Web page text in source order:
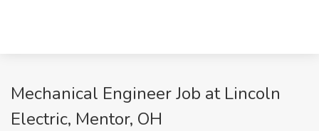
Mechanical Engineer Job at Lincoln
Electric, Mentor, OH